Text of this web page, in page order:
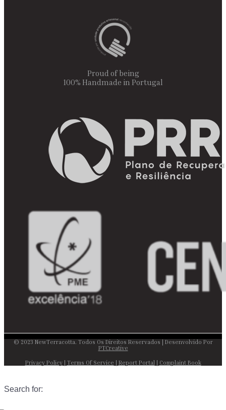
Proud of being
100% Handmade in Portugal
© 2023 NewTerracotta. Todos Os Direitos Reservados | Desenvolvido Por
PTCreative
Privacy Policy| Terms Of Service Report Portal Complaint Book
Search for: